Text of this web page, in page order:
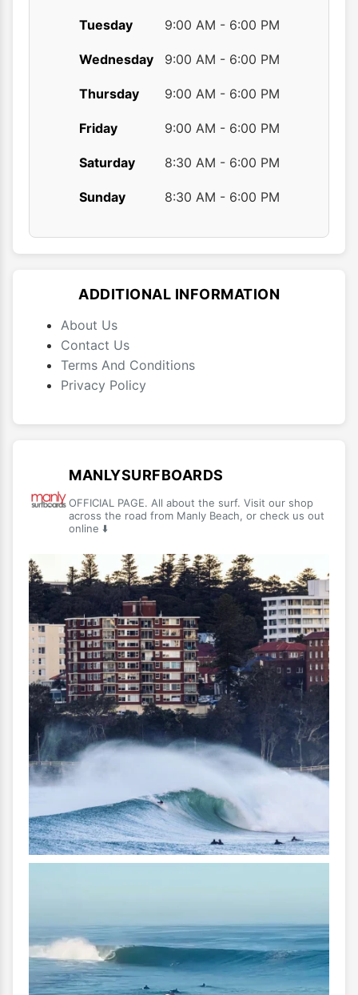
Tuesday 9:00 AM - 6:00 PM
Wednesday 9:00 AM - 6:00 PM
Thursday 9:00 AM - 6:00 PM
Friday 9:00 AM - 6:00 PM
Saturday 8:30 AM - 6:00 PM
Sunday 8:30 AM - 6:00 PM
ADDITIONAL INFORMATION
About Us
Contact Us
Terms And Conditions
Privacy Policy
MANLYSURFBOARDS
OFFICIAL PAGE. All about the surf. Visit our shop
across the road from Manly Beach, or check us out
online ⬇️